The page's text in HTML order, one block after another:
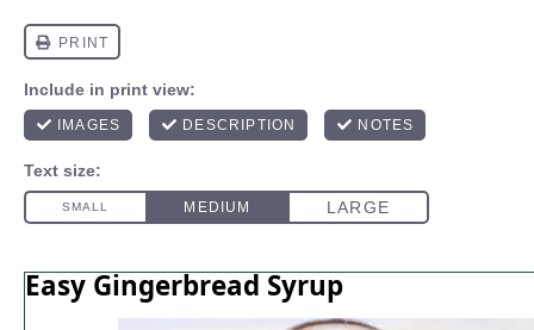
Easy Gingerbread Syrup